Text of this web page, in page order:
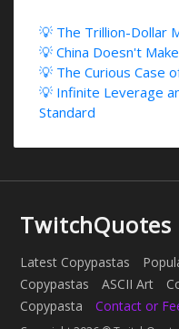
💡 The Trillion-Dollar
💡 China Doesn't
💡 The Curious Case
💡 Infinite Leverage
Standard
TwitchQuotes
Latest Copypastas
Copypastas
ASCII Art
Copypasta
Contact or